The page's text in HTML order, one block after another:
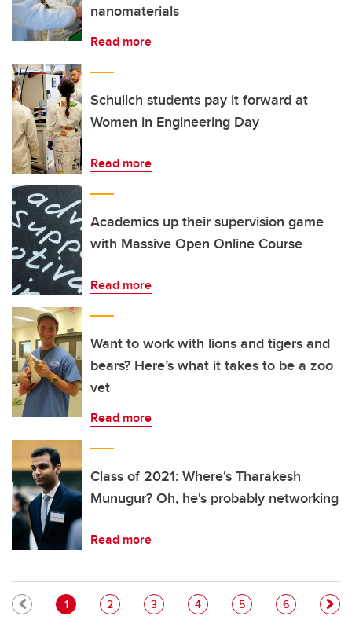
nanomaterials
Read more
Schulich students pay it forward at
Women in Engineering Day
Read more
Academics up their supervision game
with Massive Open Online Course
Read more
Want to work with lions and tigers and
bears? Here’s what it takes to be a zoo
vet
Read more
Class of 2021: Where's Tharakesh
Munugur? Oh, he's probably networking
Read more
Pagination
Current page
1 Page
2 Page
3 Page
4 Page
5 Page
6